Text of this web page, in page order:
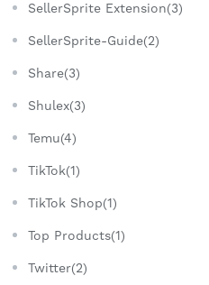
SellerSprite Extension(3)
SellerSprite-Guide(2)
Share(3)
Shulex(3)
Temu(4)
TikTok(1)
TikTok Shop(1)
Top Products(1)
Twitter(2)